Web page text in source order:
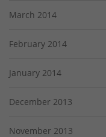
March 2014
February 2014
January 2014
December 2013
November 2013